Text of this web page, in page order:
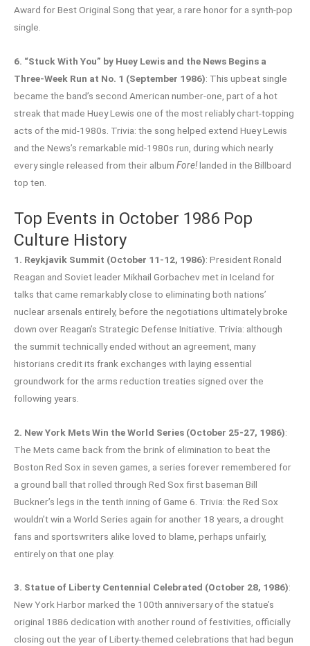
Award for Best Original Song that year, a rare honor for a synth-pop
single.
6. “Stuck With You” by Huey Lewis and the News Begins a
Three-Week Run at No. 1 (September 1986): This upbeat single
became the band’s second American number-one, part of a hot
streak that made Huey Lewis one of the most reliably chart-topping
acts of the mid-1980s. Trivia: the song helped extend Huey Lewis
and the News’s remarkable mid-1980s run, during which nearly
every single released from their album Fore!landed in the Billboard
top ten.
Top Events in October 1986 Pop
Culture History
1. Reykjavik Summit (October 11-12, 1986): President Ronald
Reagan and Soviet leader Mikhail Gorbachev met in Iceland for
talks that came remarkably close to eliminating both nations’
nuclear arsenals entirely, before the negotiations ultimately broke
down over Reagan’s Strategic Defense Initiative. Trivia: although
the summit technically ended without an agreement, many
historians credit its frank exchanges with laying essential
groundwork for the arms reduction treaties signed over the
following years.
2. New York Mets Win the World Series (October 25-27, 1986):
The Mets came back from the brink of elimination to beat the
Boston Red Sox in seven games, a series forever remembered for
a ground ball that rolled through Red Sox first baseman Bill
Buckner’s legs in the tenth inning of Game 6. Trivia: the Red Sox
wouldn’t win a World Series again for another 18 years, a drought
fans and sportswriters alike loved to blame, perhaps unfairly,
entirely on that one play.
3. Statue of Liberty Centennial Celebrated (October 28, 1986):
New York Harbor marked the 100th anniversary of the statue’s
original 1886 dedication with another round of festivities, officially
closing out the year of Liberty-themed celebrations that had begun